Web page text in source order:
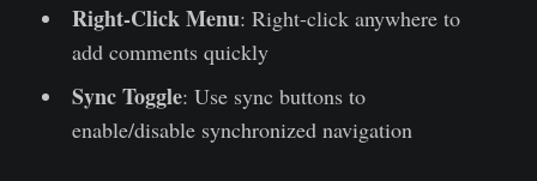
Right-Click Menu: Right-click anywhere to
add comments quickly
Sync Toggle: Use sync buttons to
enable/disable synchronized navigation